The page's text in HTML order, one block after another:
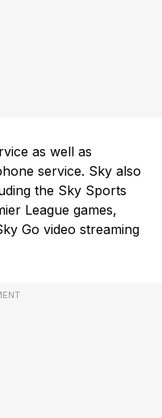
as well as
service. Sky also
the Sky Sports
League games,
Go video streaming